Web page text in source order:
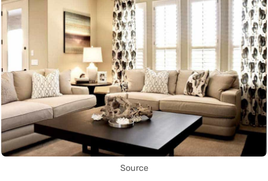
Source